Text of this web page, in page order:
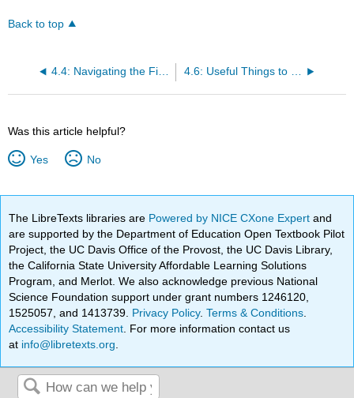
Back to top
4.4: Navigating the File System 4.6: Useful Things to Know about Variables
Was this article helpful?
Yes No
The LibreTexts libraries are Powered by NICE CXone Expertand
are supported by the Department of Education Open Textbook Pilot
Project, the UC Davis Office of the Provost, the UC Davis Library,
the California State University Affordable Learning Solutions
Program, and Merlot. We also acknowledge previous National
Science Foundation support under grant numbers 1246120,
1525057, and 1413739. Privacy Policy.Terms & Conditions
Accessibility Statement . For more information contact us
at info@libretexts.org